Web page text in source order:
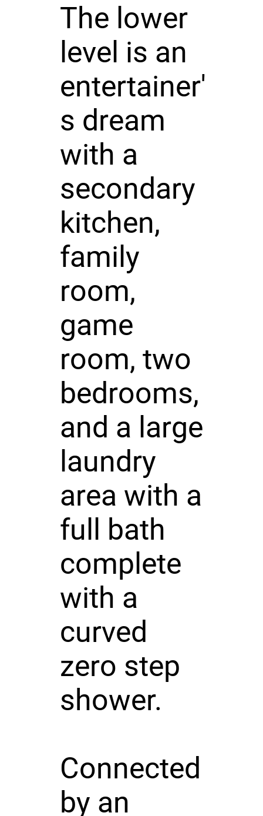
The lower
level is an
entertainer'
s dream
with a
secondary
kitchen,
family
room,
game
room, two
bedrooms,
and a large
laundry
area with a
full bath
complete
with a
curved
zero step
shower.
Connected
by an